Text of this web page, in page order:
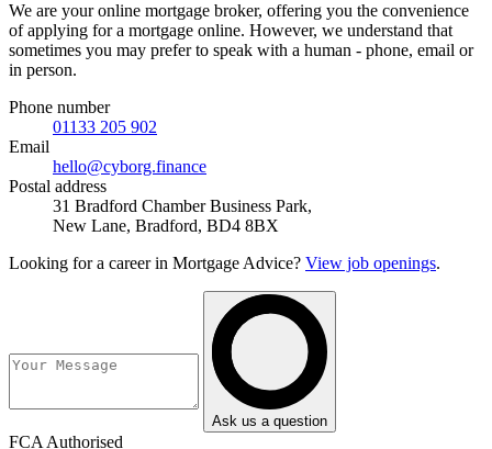
We are your online mortgage broker, offering you the convenience
of applying for a mortgage online. However, we understand that
sometimes you may prefer to speak with a human - phone, email or
in person.
Phone number
01133 205 902
Email
hello@cyborg.finance
Postal address
31 Bradford Chamber Business Park,
New Lane, Bradford, BD4 8BX
Looking for a career in Mortgage Advice? View job openings.
Ask us a question
FCA Authorised